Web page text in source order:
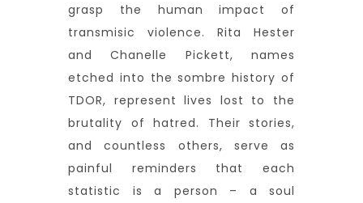
grasp the human impact of
transmisic violence. Rita Hester
and Chanelle Pickett, names
etched into the sombre history of
TDOR, represent lives lost to the
brutality of hatred. Their stories,
and countless others, serve as
painful reminders that each
statistic is a person – a soul